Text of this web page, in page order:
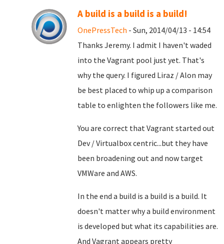
A build is a build is a build!
OnePressTech - Sun, 2014/04/13 - 14:54
Thanks Jeremy. I admit I haven't waded
into the Vagrant pool just yet. That's
why the query. I figured Liraz / Alon may
be best placed to whip up a comparison
table to enlighten the followers like me.
You are correct that Vagrant started out
Dev / Virtualbox centric...but they have
been broadening out and now target
VMWare and AWS.
In the end a build is a build is a build. It
doesn't matter why a build environment
is developed but what its capabilities are.
And Vagrant appears pretty